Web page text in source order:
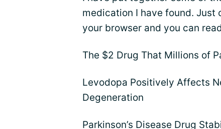
medication I have found.
your browser and you can
The $2 Drug That Millions of
Levodopa Positively Affects
Degeneration
Parkinson’s Disease Drug